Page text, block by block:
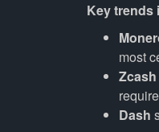
Key trends
most
Zcash
Dash